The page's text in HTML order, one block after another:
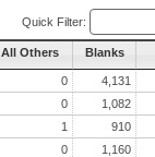
Quick Filter:
All Others Blanks
0 4,131
0 1,082
1 910
0 1,160